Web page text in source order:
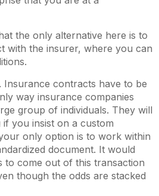
the only alternative here is to
with the insurer, where you can
Insurance contracts have to be
way insurance companies
group of individuals. They will
you insist on a custom
only option is to work within
document. It would
to come out of this transaction
though the odds are stacked